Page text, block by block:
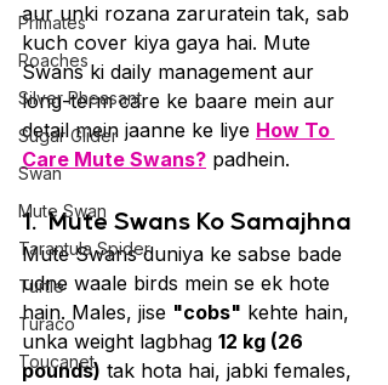
Primates
Roaches
Silver Pheasant
Sugar Glider
Swan
Mute Swan
Tarantula Spider
Turtle
Turaco
Toucanet
aur unki rozana zaruratein tak, sab
kuch cover kiya gaya hai. Mute
Swans ki daily management aur
long-term care ke baare mein aur
detail mein jaanne ke liye How To
Care Mute Swans? padhein.
1. Mute Swans Ko Samajhna
Mute Swans duniya ke sabse bade
udne waale birds mein se ek hote
hain. Males, jise "cobs" kehte hain,
unka weight lagbhag 12 kg (26
pounds) tak hota hai, jabki females,